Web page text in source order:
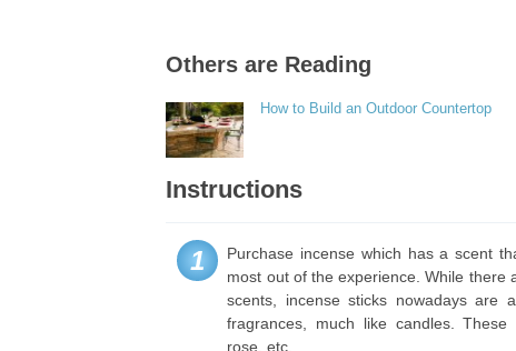
Others are Reading
How to Build an Outdoor Countertop
Instructions
1
Purchase incense which has a scent
most out of the experience. While there
scents, incense sticks nowadays are
fragrances, much like candles. These
rose, etc.